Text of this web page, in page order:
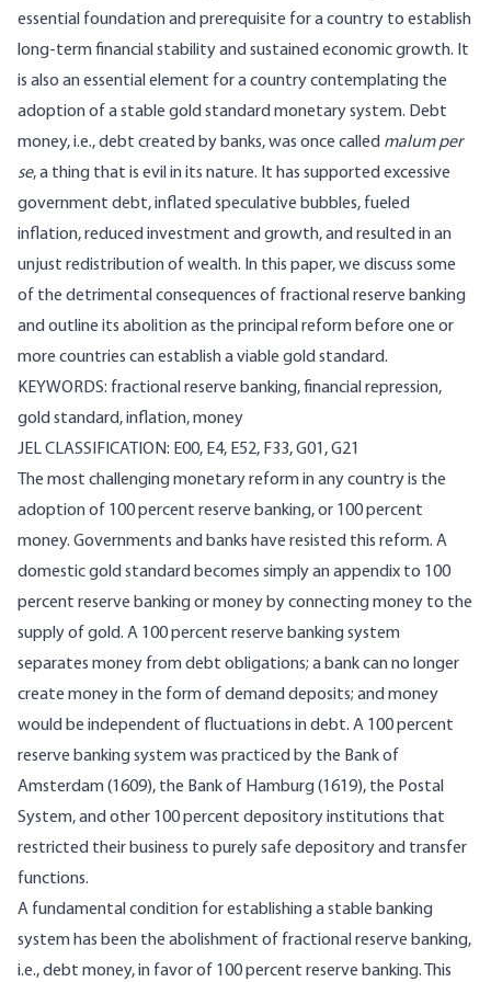
essential foundation and prerequisite for a country to establish
long-term financial stability and sustained economic growth. It
is also an essential element for a country contemplating the
adoption of a stable gold standard monetary system. Debt
money, i.e., debt created by banks, was once called malum per
se, a thing that is evil in its nature. It has supported excessive
government debt, inflated speculative bubbles, fueled
inflation, reduced investment and growth, and resulted in an
unjust redistribution of wealth. In this paper, we discuss some
of the detrimental consequences of fractional reserve banking
and outline its abolition as the principal reform before one or
more countries can establish a viable gold standard.
KEYWORDS: fractional reserve banking, financial repression,
gold standard, inflation, money
JEL CLASSIFICATION: E00, E4, E52, F33, G01, G21
The most challenging monetary reform in any country is the
adoption of 100 percent reserve banking, or 100 percent
money. Governments and banks have resisted this reform. A
domestic gold standard becomes simply an appendix to 100
percent reserve banking or money by connecting money to the
supply of gold. A 100 percent reserve banking system
separates money from debt obligations; a bank can no longer
create money in the form of demand deposits; and money
would be independent of fluctuations in debt. A 100 percent
reserve banking system was practiced by the Bank of
Amsterdam (1609), the Bank of Hamburg (1619), the Postal
System, and other 100 percent depository institutions that
restricted their business to purely safe depository and transfer
functions.
A fundamental condition for establishing a stable banking
system has been the abolishment of fractional reserve banking,
i.e., debt money, in favor of 100 percent reserve banking. This